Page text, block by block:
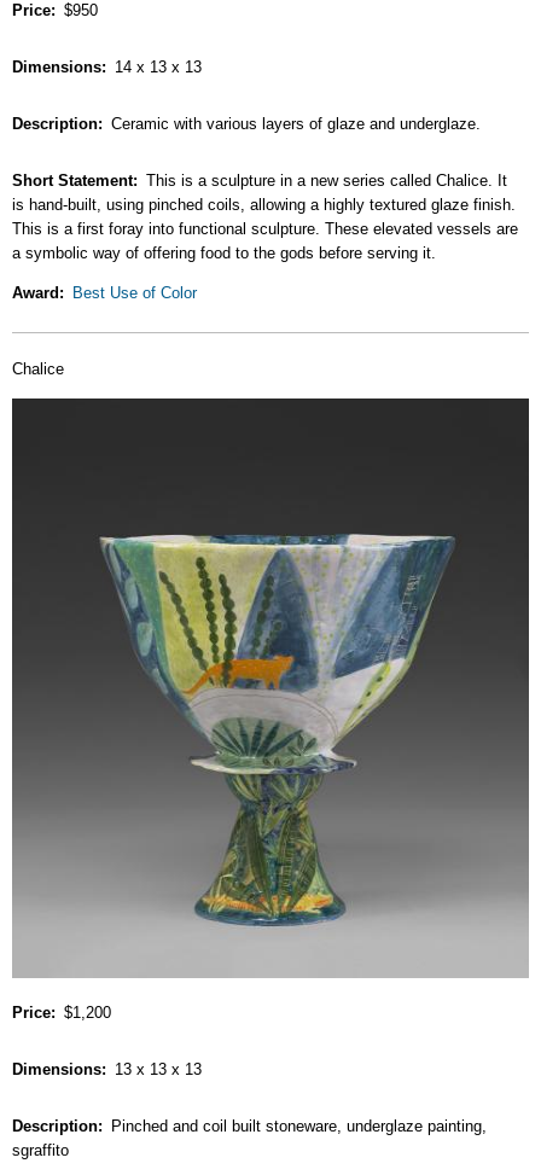
Price $950
Dimensions 14 x 13 x 13
Description Ceramic with various layers of glaze and underglaze.
Short Statement
This is a sculpture in a new series called Chalice. It
is hand-built, using pinched coils, allowing a highly textured glaze finish.
This is a first foray into functional sculpture. These elevated vessels are
a symbolic way of offering food to the gods before serving it.
Award Best Use of Color
Chalice
Price $1,200
Dimensions 13 x 13 x 13
Description
Pinched and coil built stoneware, underglaze painting,
sgraffito